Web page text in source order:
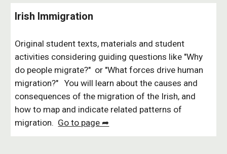
Irish Immigration
Original student texts, materials and student
activities considering guiding questions like "Why
do people migrate?" or "What forces drive human
migration?" You will learn aboutthe causes and
consequences of the migration of the Irish, and
how to map and indicate related patterns of
migration. Go to page ➦